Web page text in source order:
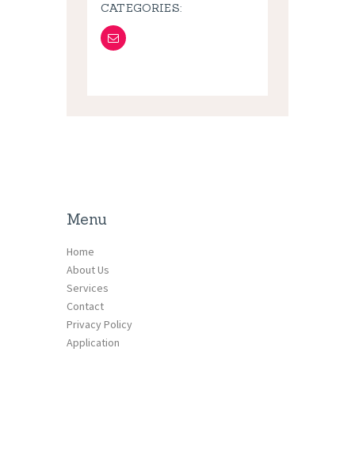
CATEGORIES:
Menu
Home
About Us
Services
Contact
Privacy Policy
Application